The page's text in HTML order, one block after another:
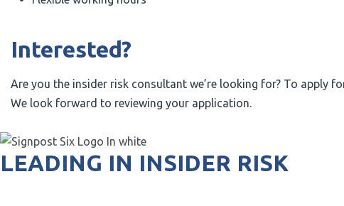
Interested?
Are you the insider risk consultant we’re looking for? To apply
We look forward to reviewing your application.
LEADING IN INSIDER RISK